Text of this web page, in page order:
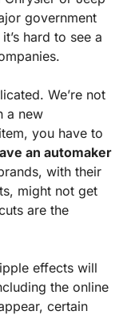
government
hard to see a
We’re not
a new
you have to
an automaker
with their
might not get
are the
effects will
the online
certain